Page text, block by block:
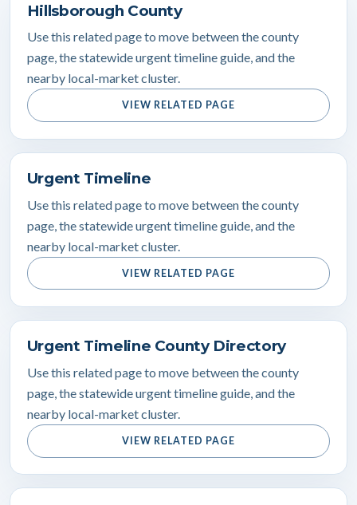
Hillsborough County
Use this related page to move between the county
page, the statewide urgent timeline guide, and the
nearby local-market cluster.
VIEW RELATED PAGE
Urgent Timeline
Use this related page to move between the county
page, the statewide urgent timeline guide, and the
nearby local-market cluster.
VIEW RELATED PAGE
Urgent Timeline County Directory
Use this related page to move between the county
page, the statewide urgent timeline guide, and the
nearby local-market cluster.
VIEW RELATED PAGE